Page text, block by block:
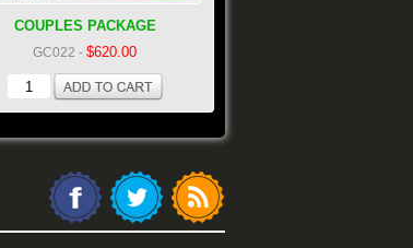
COUPLES PACKAGE
GC022 - $620.00